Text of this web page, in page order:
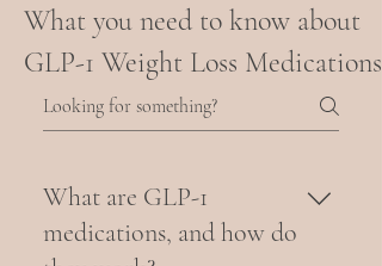
What you need to know about
GLP-1 Weight Loss Medications
What are GLP-1
medications, and how do